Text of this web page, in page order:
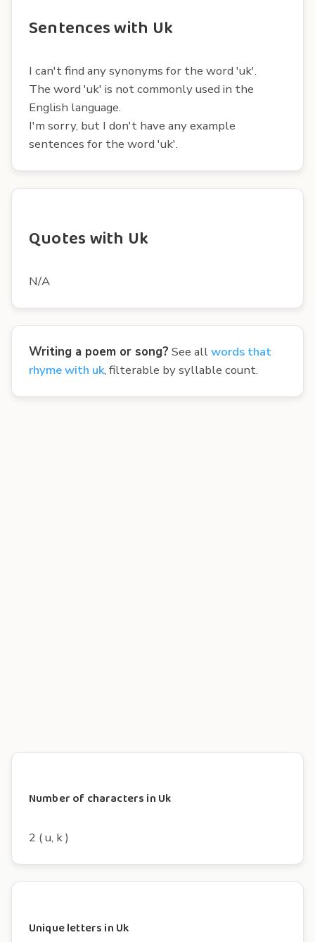
Sentences with Uk
I can't find any synonyms for the word 'uk'.
The word 'uk' is not commonly used in the
English language.
I'm sorry, but I don't have any example
sentences for the word 'uk'.
Quotes with Uk
N/A
Writing a poem or song? See allwords that
rhyme with uk, filterable by syllable count.
Number of characters in Uk
2 ( u, k )
Unique letters in Uk